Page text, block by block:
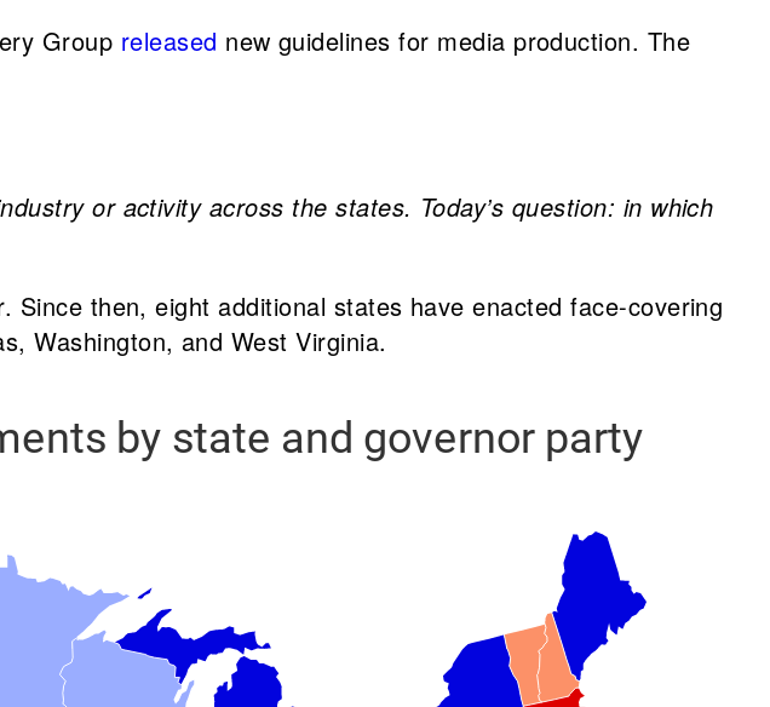
Group released new guidelines for media production. The
or activity across the states. Today’s question: in which
Since then, eight additional states have enacted face-covering
Washington, and West Virginia.